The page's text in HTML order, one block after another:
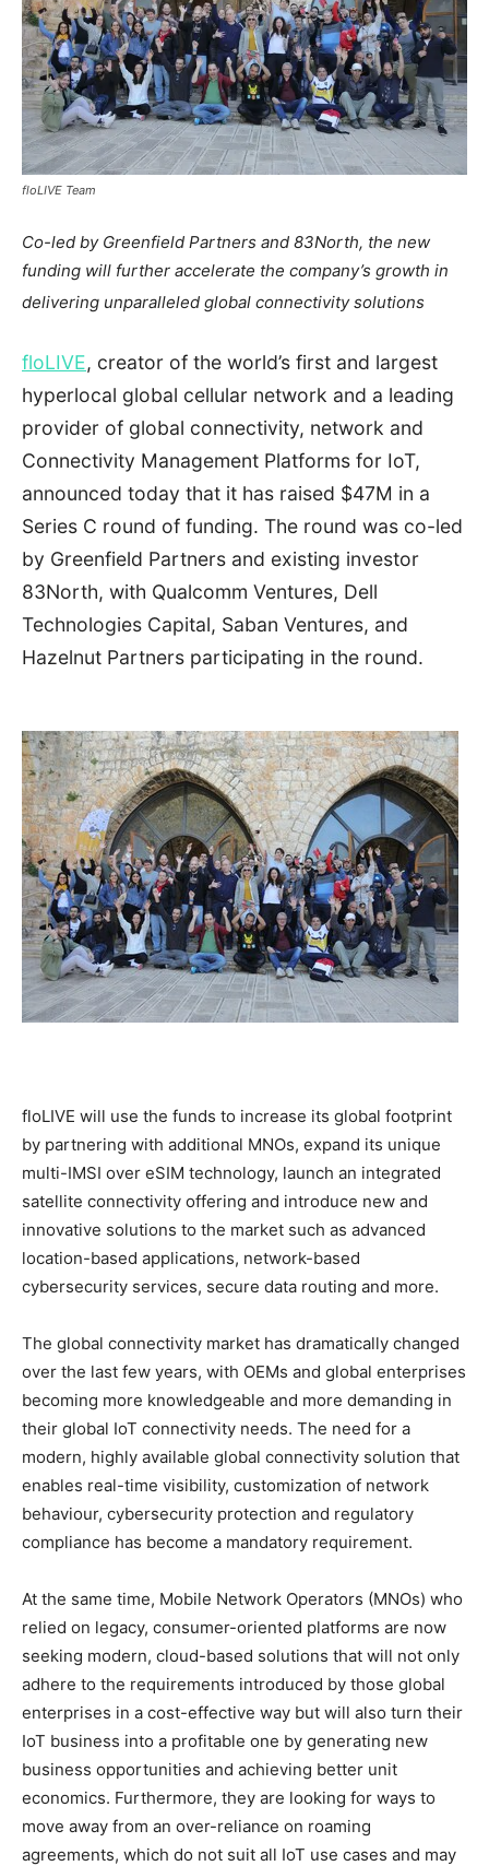
floLIVE Team
Co-led by Greenfield Partners and 83North, the new
funding will further accelerate the company’s growth in
delivering unparalleled global connectivity solutions
floLIVE, creator of the world’s first and largest
hyperlocal global cellular network and a leading
provider of global connectivity, network and
Connectivity Management Platforms for IoT,
announced today that it has raised $47M in a
Series C round of funding. The round was co-led
by Greenfield Partners and existing investor
83North, with Qualcomm Ventures, Dell
Technologies Capital, Saban Ventures, and
Hazelnut Partners participating in the round.
floLIVE will use the funds to increase its global footprint
by partnering with additional MNOs, expand its unique
multi-IMSI over eSIM technology, launch an integrated
satellite connectivity offering and introduce new and
innovative solutions to the market such as advanced
location-based applications, network-based
cybersecurity services, secure data routing and more.
The global connectivity market has dramatically changed
over the last few years, with OEMs and global enterprises
becoming more knowledgeable and more demanding in
their global IoT connectivity needs. The need for a
modern, highly available global connectivity solution that
enables real-time visibility, customization of network
behaviour, cybersecurity protection and regulatory
compliance has become a mandatory requirement.
At the same time, Mobile Network Operators (MNOs) who
relied on legacy, consumer-oriented platforms are now
seeking modern, cloud-based solutions that will not only
adhere to the requirements introduced by those global
enterprises in a cost-effective way but will also turn their
IoT business into a profitable one by generating new
business opportunities and achieving better unit
economics. Furthermore, they are looking for ways to
move away from an over-reliance on roaming
agreements, which do not suit all IoT use cases and may